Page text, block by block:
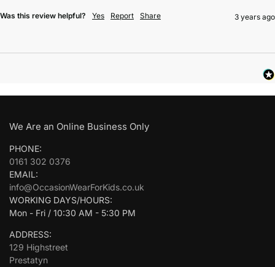
Was this review helpful? Yes Report Share 3 years ago
We Are an Online Business Only
PHONE:
0161 302 0376
EMAIL:
info@OccasionWearForKids.co.uk
WORKING DAYS/HOURS:
Mon - Fri / 10:30 AM - 5:30 PM
ADDRESS:
129 Highstreet
Prestatyn